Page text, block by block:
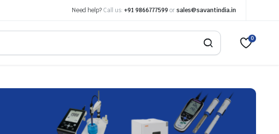
Need help? Call us: +91 9866777599 or sales@savantindia.in
0